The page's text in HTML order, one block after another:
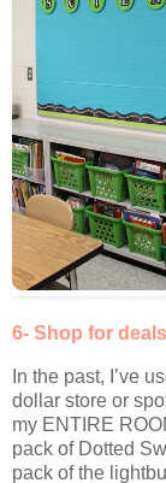
6- Shop for
In the past, I’ve
dollar store or
my ENTIRE
pack of Dotted
pack of the